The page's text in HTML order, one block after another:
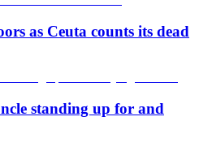
as Ceuta counts its dead
standing up for and